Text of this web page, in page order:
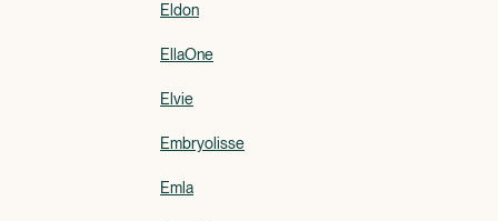
Eldon
EllaOne
Elvie
Embryolisse
Emla